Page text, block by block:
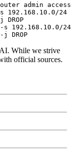
admin access
24 -j
192.168.10.0/24
While we strive
official sources.